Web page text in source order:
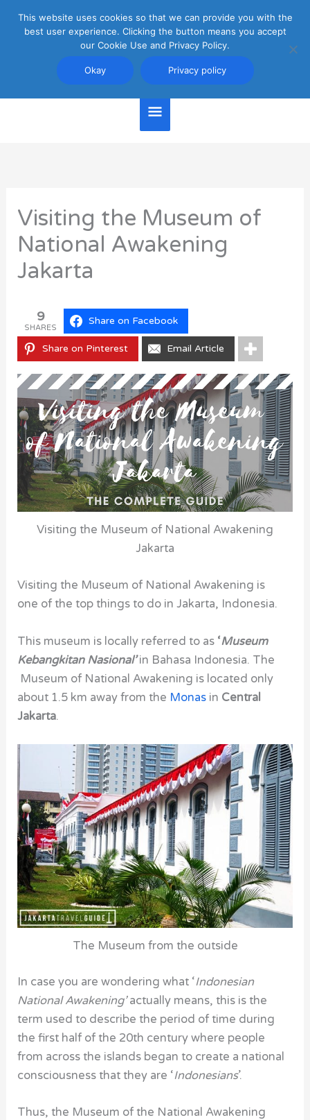
Jakarta Travel Guide
Main
Menu
Visiting the Museum of
National Awakening
Jakarta
9
SHARES
Share on Facebook
Share on Pinterest Email Article
Visiting the Museum of National Awakening
Jakarta
Visiting the Museum of National Awakening is
one of the top things to do in Jakarta, Indonesia.
This museum is locally referred to as ‘Museum
Kebangkitan Nasional’in Bahasa Indonesia. The
Museum of National Awakening is located only
about 1.5 km away from the Monas in Central
Jakarta.
The Museum from the outside
In case you are wondering what ‘Indonesian
National Awakening’actually means, this is the
term used to describe the period of time during
the first half of the 20th century where people
from across the islands began to create a national
consciousness that they are ‘Indonesians’.
Thus, the Museum of the National Awakening
This website uses cookies so that we can provide you with the
best user experience. Clicking the button means you accept
our Cookie Use and Privacy Policy.
Okay Privacy policy